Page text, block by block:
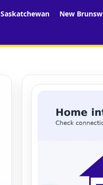
Saskatchewan New